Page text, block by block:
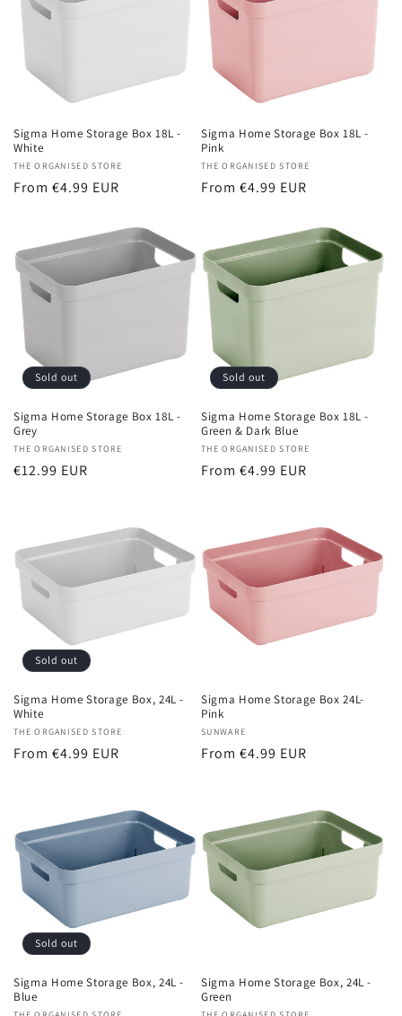
Sigma Home Storage Box 18L -
White
Vendor:
THE ORGANISED STORE
Regular
From €4.99 EUR
Sigma Home Storage Box 18L -
Pink
Vendor:
THE ORGANISED STORE
Regular
From €4.99 EUR
Sold out
Sigma Home Storage Box 18L -
Grey
Vendor:
THE ORGANISED STORE
Regular
€12.99 EUR
Sold out
Sigma Home Storage Box 18L -
Green & Dark Blue
Vendor:
THE ORGANISED STORE
Regular
From €4.99 EUR
Sold out
Sigma Home Storage Box, 24L -
White
Vendor:
THE ORGANISED STORE
Regular
From €4.99 EUR
Sigma Home Storage Box 24L-
Pink
Vendor:
SUNWARE
Regular
From €4.99 EUR
Sold out
Sigma Home Storage Box, 24L -
Blue
Sigma Home Storage Box, 24L -
Green